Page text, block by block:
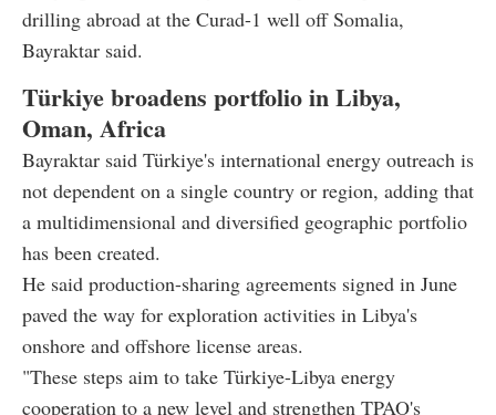
drilling abroad at the Curad-1 well off Somalia,
Bayraktar said.
Türkiye broadens portfolio in Libya,
Oman, Africa
Bayraktar said Türkiye's international energy outreach is
not dependent on a single country or region, adding that
a multidimensional and diversified geographic portfolio
has been created.
He said production-sharing agreements signed in June
paved the way for exploration activities in Libya's
onshore and offshore license areas.
"These steps aim to take Türkiye-Libya energy
cooperation to a new level and strengthen TPAO's